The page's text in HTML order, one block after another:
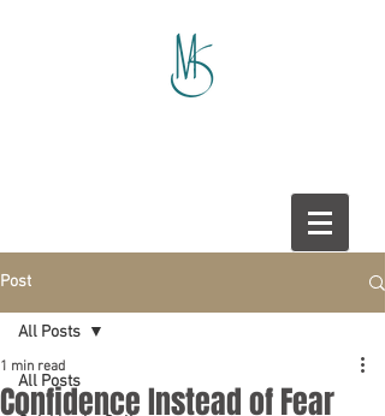
Post
All Posts
All Posts
Confidence Instead of Fear
1 min read